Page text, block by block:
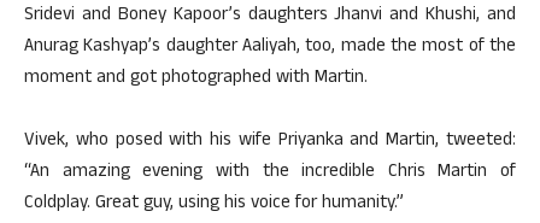
Sridevi and Boney Kapoor’s daughters Jhanvi and Khushi, and
Anurag Kashyap’s daughter Aaliyah, too, made the most of the
moment and got photographed with Martin.
Vivek, who posed with his wife Priyanka and Martin, tweeted:
“An amazing evening with the incredible Chris Martin of
Coldplay. Great guy, using his voice for humanity.”